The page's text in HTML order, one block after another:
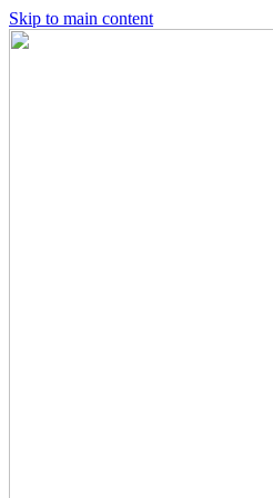
Skip to main content